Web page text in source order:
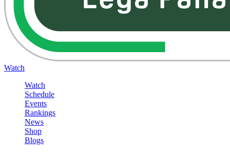
Watch
Watch
Schedule
Events
Rankings
News
Shop
Blogs